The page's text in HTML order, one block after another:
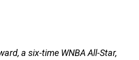
a six-time WNBA All-Star,